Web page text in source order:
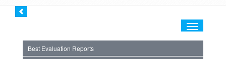
Toggle
Best Evaluation Reports